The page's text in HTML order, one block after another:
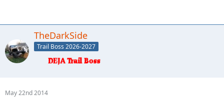
TheDarkSide
Trail Boss 2026-2027
May 22nd 2014